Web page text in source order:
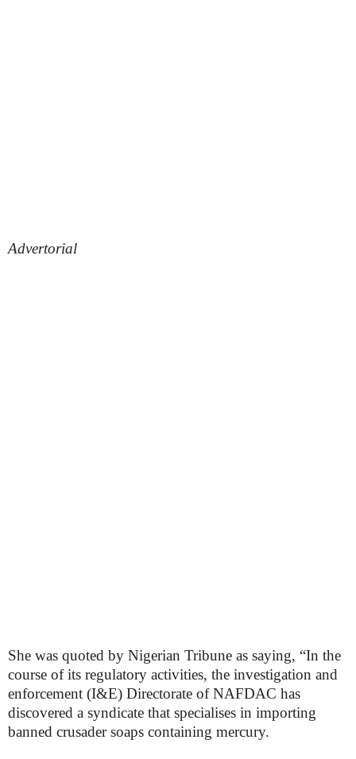
Advertorial
She was quoted by Nigerian Tribune as saying, “In the
course of its regulatory activities, the investigation and
enforcement (I&E) Directorate of NAFDAC has
discovered a syndicate that specialises in importing
banned crusader soaps containing mercury.